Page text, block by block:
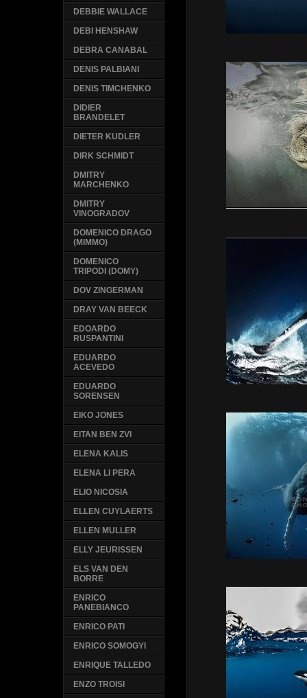
DEBBIE WALLACE
DEBI HENSHAW
DEBRA CANABAL
DENIS PALBIANI
DENIS TIMCHENKO
DIDIER
BRANDELET
DIETER KUDLER
DIRK SCHMIDT
DMITRY
MARCHENKO
DMITRY
VINOGRADOV
DOMENICO DRAGO
(MIMMO)
DOMENICO
TRIPODI (DOMY)
DOV ZINGERMAN
DRAY VAN BEECK
EDOARDO
RUSPANTINI
EDUARDO
ACEVEDO
EDUARDO
SORENSEN
EIKO JONES
EITAN BEN ZVI
ELENA KALIS
ELENA LI PERA
ELIO NICOSIA
ELLEN CUYLAERTS
ELLEN MULLER
ELLY JEURISSEN
ELS VAN DEN
BORRE
ENRICO
PANEBIANCO
ENRICO PATI
ENRICO SOMOGYI
ENRIQUE TALLEDO
ENZO TROISI